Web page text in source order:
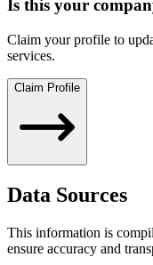
Is this your
Claim your profile to
services.
Claim Profile
Data Sources
This information is
ensure accuracy and